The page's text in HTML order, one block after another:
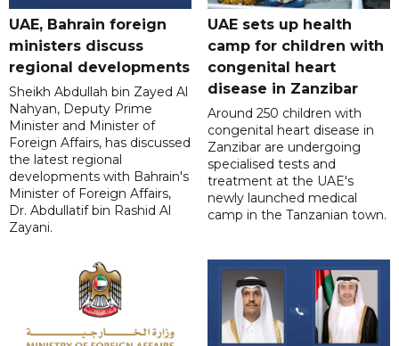
UAE, Bahrain foreign
ministers discuss
regional developments
Sheikh Abdullah bin Zayed Al
Nahyan, Deputy Prime
Minister and Minister of
Foreign Affairs, has discussed
the latest regional
developments with Bahrain's
Minister of Foreign Affairs,
Dr. Abdullatif bin Rashid Al
Zayani.
UAE sets up health
camp for children with
congenital heart
disease in Zanzibar
Around 250 children with
congenital heart disease in
Zanzibar are undergoing
specialised tests and
treatment at the UAE's
newly launched medical
camp in the Tanzanian town.